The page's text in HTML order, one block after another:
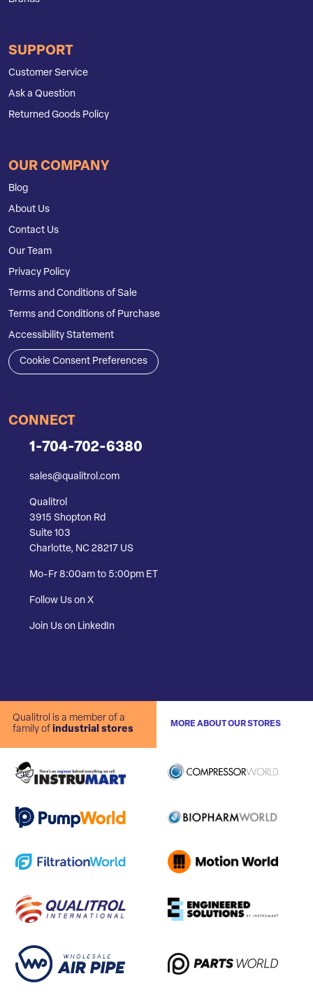
SUPPORT
Customer Service
Ask a Question
Returned Goods Policy
OUR COMPANY
Blog
About Us
Contact Us
Our Team
Privacy Policy
Terms and Conditions of Sale
Terms and Conditions of Purchase
Accessibility Statement
Cookie Consent Preferences
CONNECT
1-704-702-6380
sales@qualitrol.com
Qualitrol
3915 Shopton Rd
Suite 103
Charlotte, NC 28217 US
Mo-Fr 8:00am to 5:00pm ET
Follow Us on X
Join Us on LinkedIn
Qualitrol is a member of a
family of industrial stores
MORE ABOUT OUR STORES